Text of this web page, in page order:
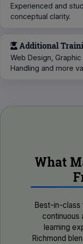
Experienced and
conceptual clarity.
Additional
Web Design,
Handling and more
What
Best-in-class
continuous
learning
Richmond